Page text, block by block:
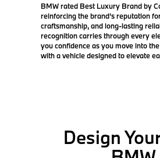
BMW rated Best Luxury Brand by
reinforcing the brand’s reputation
craftsmanship, and long-lasting
recognition carries through every
you confidence as you move into
with a vehicle designed to elevate
Design